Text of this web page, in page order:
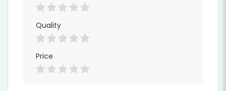
Quality
Price